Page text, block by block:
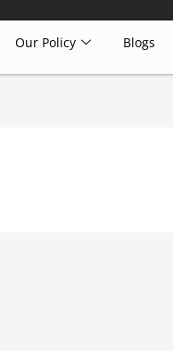
Our Policy Blogs